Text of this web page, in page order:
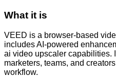
What it is
VEED is a browser-based
includes AI-powered
ai video upscaler capabilities.
marketers, teams, and
workflow.